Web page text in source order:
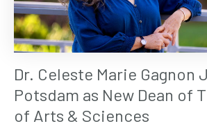
Dr. Celeste Marie Gagnon
Potsdam as New Dean of
of Arts & Sciences